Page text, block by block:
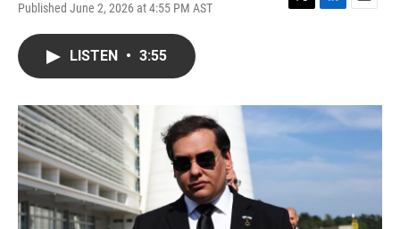
Published June 2, 2026 at 4:55 PM AST
T
r
L
I
n
E
LISTEN • 3:55